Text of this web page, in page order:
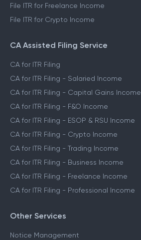
File ITR for Freelance Income
File ITR for Crypto Income
CA Assisted Filing Service
CA for ITR Filing
CA for ITR Filing - Salaried Income
CA for ITR Filing - Capital Gains Income
CA for ITR Filing - F&O Income
CA for ITR Filing - ESOP & RSU Income
CA for ITR Filing - Crypto Income
CA for ITR Filing - Trading Income
CA for ITR Filing - Business Income
CA for ITR Filing - Freelance Income
CA for ITR Filing - Professional Income
Other Services
Notice Management